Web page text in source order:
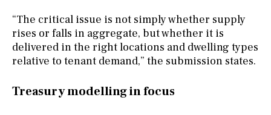
“The critical issue is not simply whether supply
rises or falls in aggregate, but whether it is
delivered in the right locations and dwelling types
relative to tenant demand,” the submission states.
Treasury modelling in focus